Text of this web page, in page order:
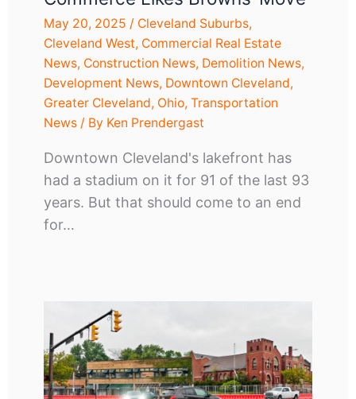
May 20, 2025 / Cleveland Suburbs,
Cleveland West, Commercial Real Estate
News, Construction News, Demolition News,
Development News, Downtown Cleveland,
Greater Cleveland, Ohio, Transportation
News/ By Ken Prendergast
Downtown Cleveland's lakefront has
had a stadium on it for 91 of the last 93
years. But that should come to an end
for…